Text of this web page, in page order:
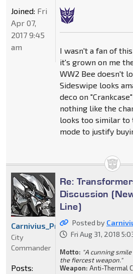
I wasn't a fan of
it's grown on me
WW2 Bee doesn't
Sideswipe looks
deco on
nothing like the
looks too similar
mode to justify
Joined: Fri
Apr 07,
2017 9:45
am
Re:
Discussion
Line)
Posted by
Fri Aug 31, 2018
Motto: "A cunning
the fiercest weapon."
Weapon: Anti-Thermal
Carnivius_Prime
City
Commander
Posts: